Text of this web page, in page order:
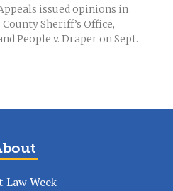
issued opinions in
Sheriff’s Office,
People v. Draper on Sept.
Law Week